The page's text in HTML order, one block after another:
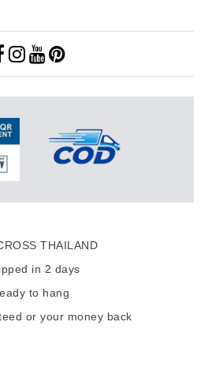
THAILAND
in 2 days
to hang
or your money back